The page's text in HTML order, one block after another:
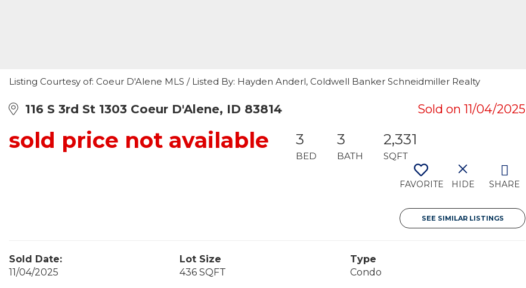
Listing Courtesy of: Coeur D'Alene MLS / Listed By: Hayden Anderl, Coldwell Banker Schneidmiller Realty
116 S 3rd St 1303 Coeur D'Alene, ID 83814 Sold on 11/04/2025
sold price not available 3
BED
3
BATH
2,331
SQFT
FAVORITE HIDE SHARE
SEE SIMILAR LISTINGS
Sold Date:
11/04/2025
Lot Size
436 SQFT
Type
Condo